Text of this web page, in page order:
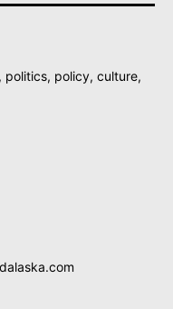
politics, policy, culture,